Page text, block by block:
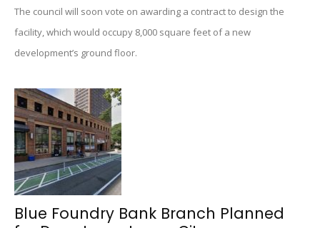
The council will soon vote on awarding a contract to design the
facility, which would occupy 8,000 square feet of a new
development’s ground floor.
Blue Foundry Bank Branch Planned